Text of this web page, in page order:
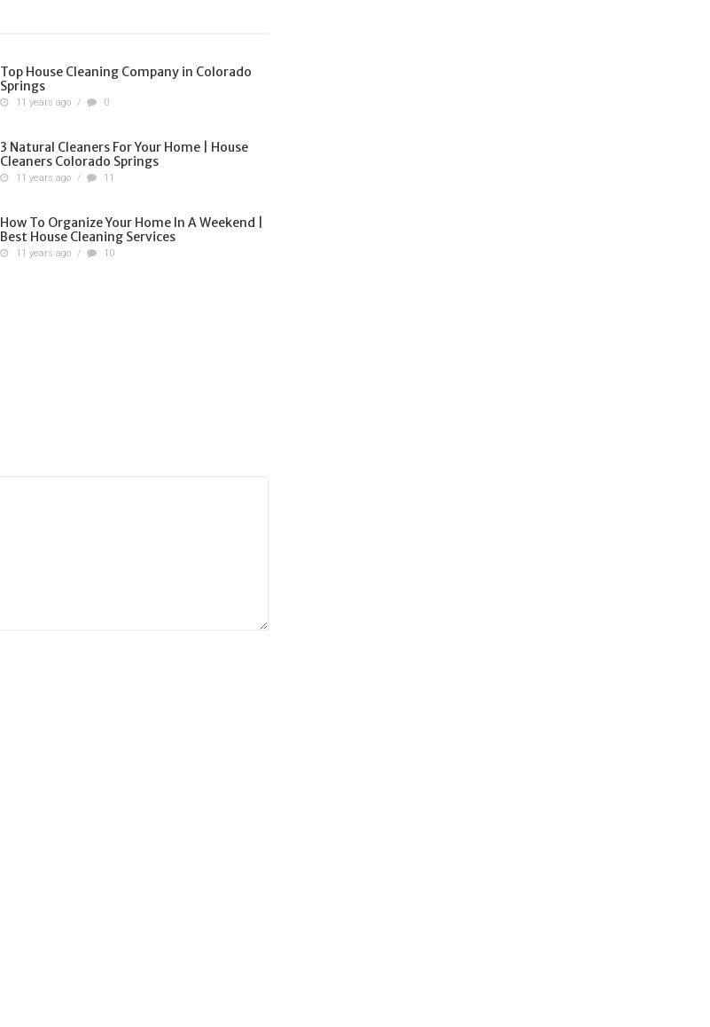
Top House Cleaning Company in Colorado
Springs
11 years ago / 0
3 Natural Cleaners For Your Home | House
Cleaners Colorado Springs
11 years ago / 11
How To Organize Your Home In A Weekend |
Best House Cleaning Services
11 years ago / 10